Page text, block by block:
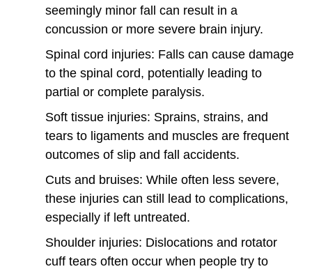
seemingly minor fall can result in a
concussion or more severe brain injury.
Spinal cord injuries: Falls can cause damage
to the spinal cord, potentially leading to
partial or complete paralysis.
Soft tissue injuries: Sprains, strains, and
tears to ligaments and muscles are frequent
outcomes of slip and fall accidents.
Cuts and bruises: While often less severe,
these injuries can still lead to complications,
especially if left untreated.
Shoulder injuries: Dislocations and rotator
cuff tears often occur when people try to